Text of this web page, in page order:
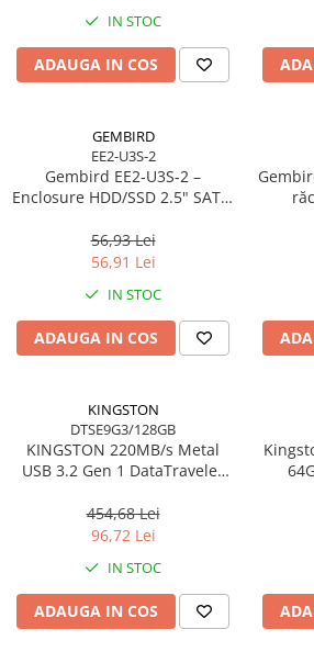
TV, Audio-Video & Multimedia
Monitoare
Monitoare Gaming & Consumer
Accesorii Căști & Microfoane
Cabluri & Adaptoare Audio-Video
Suporturi TV Birou
Boxe PC & Soundbar
Camere Foto & Sisteme Optice
Webcam
Caști & Microfoane
Căști Gaming & Consumer
Ecrane Digital Signage
IN STOC
ADAUGA IN COS
GEMBIRD
EE2-U3S-2
Gembird EE2‑U3S‑2 –
Enclosure HDD/SSD 2.5" SATA,
56,93 Lei
56,91 Lei
IN STOC
ADAUGA IN COS
KINGSTON
DTSE9G3/128GB
KINGSTON 220MB/s Metal
USB 3.2 Gen 1 DataTraveler
454,68 Lei
96,72 Lei
IN STOC
ADAUGA IN COS